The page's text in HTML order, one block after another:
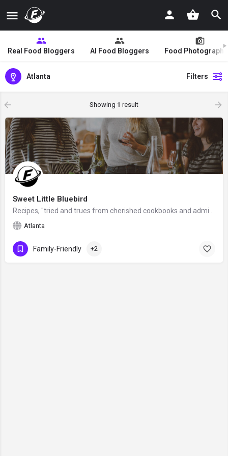
Real Food Bloggers AI Food Bloggers Food
Atlanta Filters
Showing 1 result
Sweet Little Bluebird
Atlanta
Family-Friendly +2